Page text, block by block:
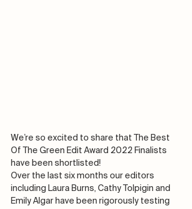
We’re so excited to share that The Best
Of The Green Edit Award 2022 Finalists
have been shortlisted!
Over the last six months our editors
including Laura Burns, Cathy Tolpigin and
Emily Algar have been rigorously testing